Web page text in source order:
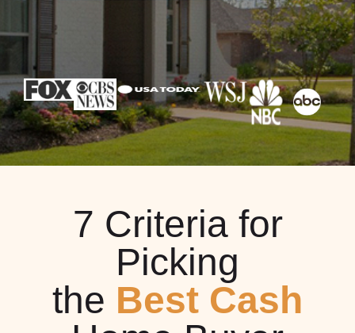
7 Criteria for
Picking
the Best Cash